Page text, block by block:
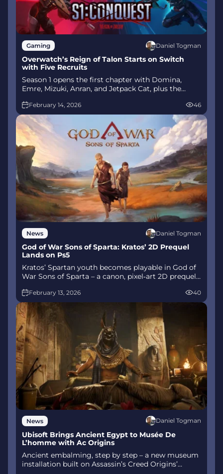
Gaming Daniel Togman
Overwatch’s Reign of Talon Starts on Switch
with Five Recruits
Season 1 opens the first chapter with Domina,
Emre, Mizuki, Anran, and Jetpack Cat, plus the
Talon. The world will update in real time as the
story unfolds.
February 14, 2026 46
News Daniel Togman
God of War Sons of Sparta: Kratos’ 2D Prequel
Lands on Ps5
Kratos’ Spartan youth becomes playable in God of
War Sons of Sparta – a canon, pixel‑art 2D prequel
combat, Gifts of Olympus, and returning voice
talent.
February 13, 2026 40
News Daniel Togman
Ubisoft Brings Ancient Egypt to Musée De
L’homme with Ac Origins
Ancient embalming, step by step – a new museum
installation built on Assassin’s Creed Origins’